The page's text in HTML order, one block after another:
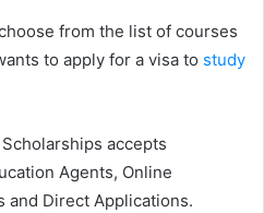
from the list of courses
to apply for a visa to study
accepts
Agents, Online
and Direct Applications.